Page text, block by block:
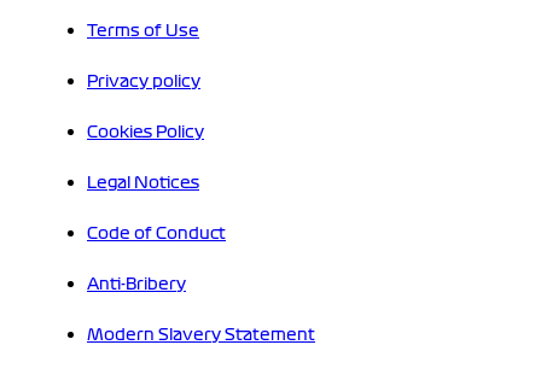
Terms of Use
Privacy policy
Cookies Policy
Legal Notices
Code of Conduct
Anti-Bribery
Modern Slavery Statement